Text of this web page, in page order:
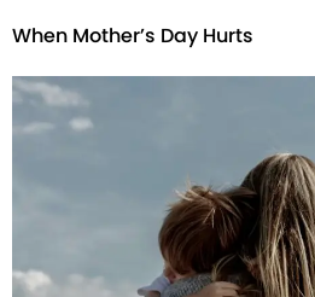
When Mother’s Day Hurts